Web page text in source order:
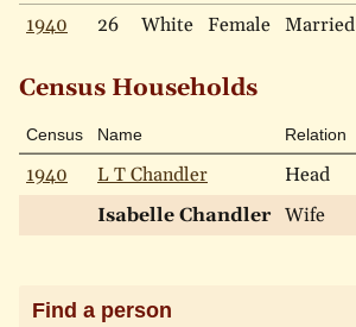
1940 26 White Female Married
Census Households
Census Name Relation
1940 L T Chandler Head
Isabelle Chandler Wife
Find a person